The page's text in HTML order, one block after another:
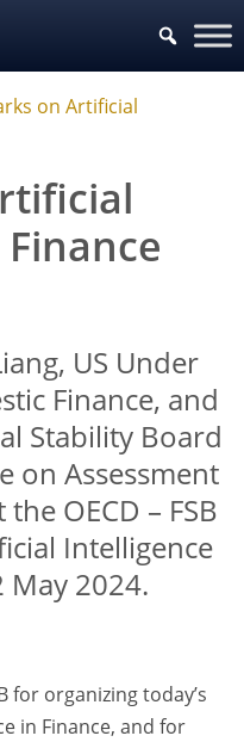
on Artificial
US Under
Finance, and
Stability Board
on Assessment
OECD – FSB
Intelligence
May 2024.
for organizing today’s
in Finance, and for